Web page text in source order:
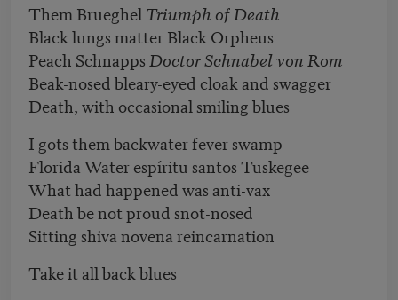
Them Brueghel Triumph of Death
Black lungs matter Black Orpheus
Peach Schnapps Doctor Schnabel von Rom
Beak-nosed bleary-eyed cloak and swagger
Death, with occasional smiling blues
I gots them backwater fever swamp
Florida Water espíritu santos Tuskegee
What had happened was anti-vax
Death be not proud snot-nosed
Sitting shiva novena reincarnation
Take it all back blues